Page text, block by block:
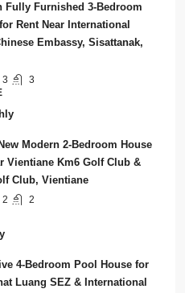
Fully Furnished 3-Bedroom
Rent Near International
Embassy, Sisattanak,
3
3
Modern 2-Bedroom House
Vientiane Km6 Golf Club &
Club, Vientiane
2
2
4-Bedroom Pool House for
Luang SEZ & International